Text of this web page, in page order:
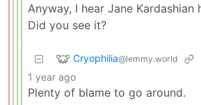
Anyway, I hear Jane Kardashian
Did you see it?
Cryophilia@lemmy.world
1 year ago
Plenty of blame to go around.